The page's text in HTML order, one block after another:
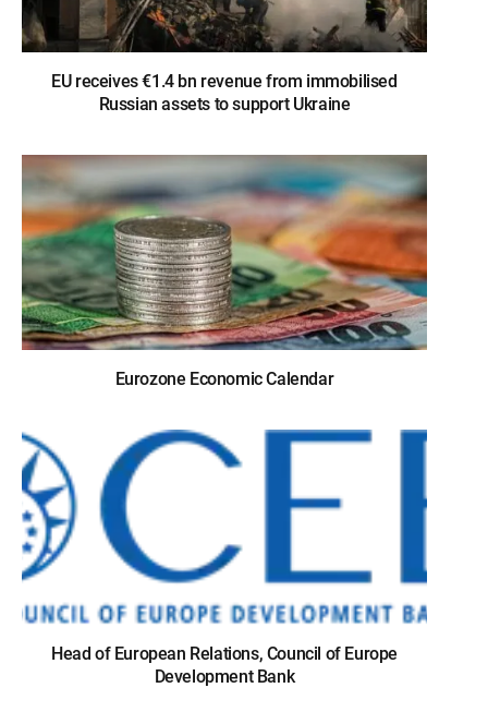
EU receives €1.4 bn revenue from immobilised
Russian assets to support Ukraine
Eurozone Economic Calendar
Head of European Relations, Council of Europe
Development Bank